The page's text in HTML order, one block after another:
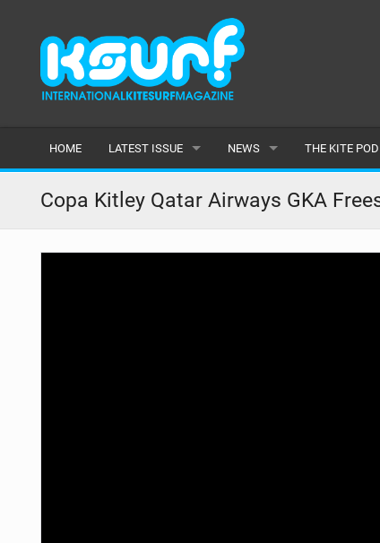
HOME LATEST ISSUE
ISSUE 115
ARTICLES
NEWS
FEATURES
THE KITE POD
Copa Kitley Qatar Airways GKA